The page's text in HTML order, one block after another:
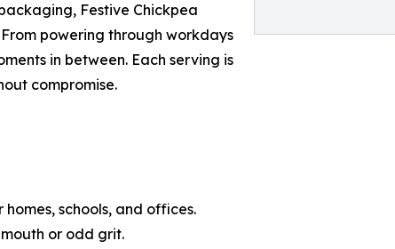
Festive Chickpea
powering through workdays
in between. Each serving is
compromise.
schools, and offices.
or odd grit.